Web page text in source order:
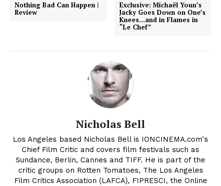
Nothing Bad Can Happen |
Review
Exclusive: Michaël Youn’s
Jacky Goes Down on One’s
Knees…and in Flames in
“Le Chef”
Nicholas Bell
Los Angeles based Nicholas Bell is IONCINEMA.com's
Chief Film Critic and covers film festivals such as
Sundance, Berlin, Cannes and TIFF. He is part of the
critic groups on Rotten Tomatoes, The Los Angeles
Film Critics Association (LAFCA), FIPRESCI, the Online